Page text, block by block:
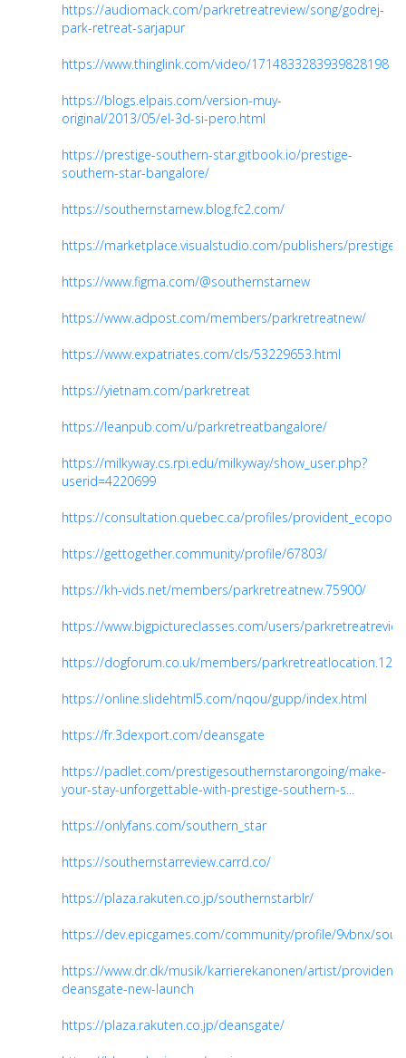
https://audiomack.com/parkretreatreview/song/godrej-
park-retreat-sarjapur
https://www.thinglink.com/video/1714833283939828198
https://blogs.elpais.com/version-muy-
original/2013/05/el-3d-si-pero.html
https://prestige-southern-star.gitbook.io/prestige-
southern-star-bangalore/
https://southernstarnew.blog.fc2.com/
https://marketplace.visualstudio.com/publishers/
https://www.figma.com/@southernstarnew
https://www.adpost.com/members/parkretreatnew/
https://www.expatriates.com/cls/53229653.html
https://yietnam.com/parkretreat
https://leanpub.com/u/parkretreatbangalore/
https://milkyway.cs.rpi.edu/milkyway/show_user.php?
userid=4220699
https://consultation.quebec.ca/profiles/
https://gettogether.community/profile/67803/
https://kh-vids.net/members/parkretreatnew.75900/
https://www.bigpictureclasses.com/users/parkretreatreview
https://dogforum.co.uk/members/
https://online.slidehtml5.com/nqou/gupp/index.html
https://fr.3dexport.com/deansgate
https://padlet.com/prestigesouthernstarongoing/make-
your-stay-unforgettable-with-prestige-southern-s...
https://onlyfans.com/southern_star
https://southernstarreview.carrd.co/
https://plaza.rakuten.co.jp/southernstarblr/
https://dev.epicgames.com/community/profile/9vbnx/
https://www.dr.dk/musik/karrierekanonen/artist/provident-
deansgate-new-launch
https://plaza.rakuten.co.jp/deansgate/